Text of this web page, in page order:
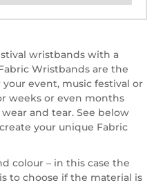
wristbands with a
Wristbands are the
event, music festival or
weeks or even months
and tear. See below
your unique Fabric
colour – in this case the
to choose if the material is